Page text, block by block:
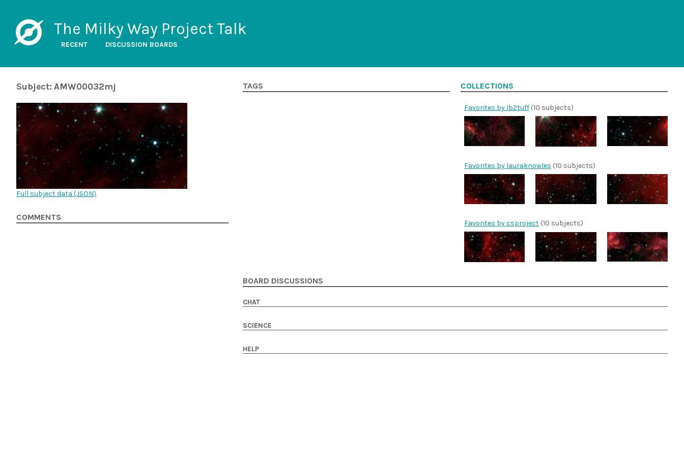
The Milky Way Project Talk
RECENT DISCUSSION BOARDS
Subject: AMW00032mj
Full subject data (JSON)
COMMENTS
TAGS COLLECTIONS
Favorites by Ib2tuff (10 subjects)
Favorites by lauraknowles (10 subjects)
Favorites by csproject (10 subjects)
BOARD DISCUSSIONS
CHAT
SCIENCE
HELP